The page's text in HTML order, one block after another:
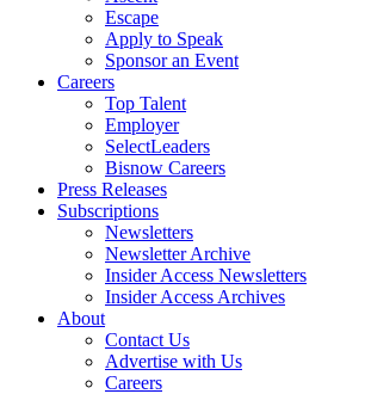
Escape
Apply to Speak
Sponsor an Event
Careers
Top Talent
Employer
SelectLeaders
Bisnow Careers
Press Releases
Subscriptions
Newsletters
Newsletter Archive
Insider Access Newsletters
Insider Access Archives
About
Contact Us
Advertise with Us
Careers